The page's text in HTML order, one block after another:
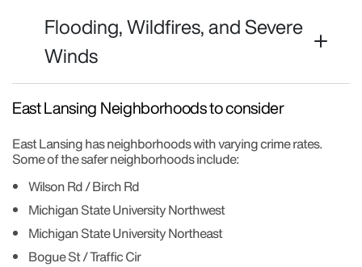
Flooding, Wildfires, and Severe
Winds
East Lansing Neighborhoods to consider
East Lansing has neighborhoods with varying crime rates.
Some of the safer neighborhoods include:
Wilson Rd / Birch Rd
Michigan State University Northwest
Michigan State University Northeast
Bogue St / Traffic Cir